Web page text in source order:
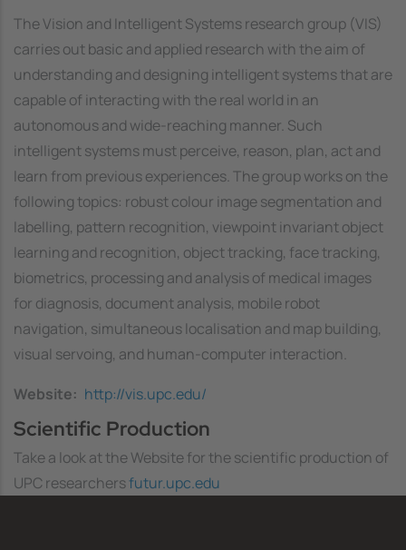
The Vision and Intelligent Systems research group (VIS)
carries out basic and applied research with the aim of
understanding and designing intelligent systems that are
capable of interacting with the real world in an
autonomous and wide-reaching manner. Such
intelligent systems must perceive, reason, plan, act and
learn from previous experiences. The group works on the
following topics: robust colour image segmentation and
labelling, pattern recognition, viewpoint invariant object
learning and recognition, object tracking, face tracking,
biometrics, processing and analysis of medical images
for diagnosis, document analysis, mobile robot
navigation, simultaneous localisation and map building,
visual servoing, and human-computer interaction.
Website
http://vis.upc.edu/
Scientific Production
Take a look at the Website for the scientific production of
UPC researchersfutur.upc.edu